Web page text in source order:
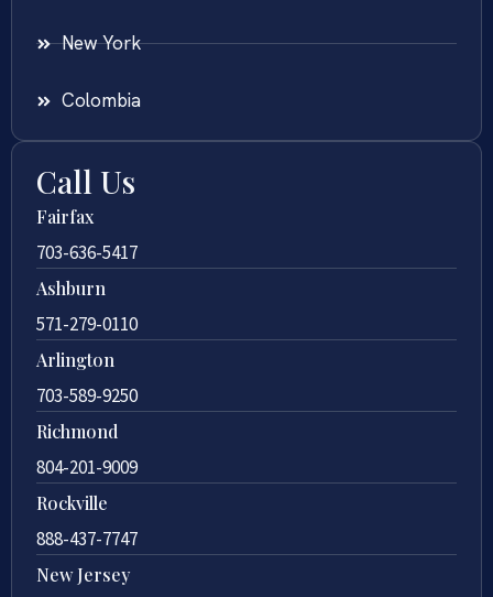
New York
Colombia
Call Us
Fairfax
703-636-5417
Ashburn
571-279-0110
Arlington
703-589-9250
Richmond
804-201-9009
Rockville
888-437-7747
New Jersey